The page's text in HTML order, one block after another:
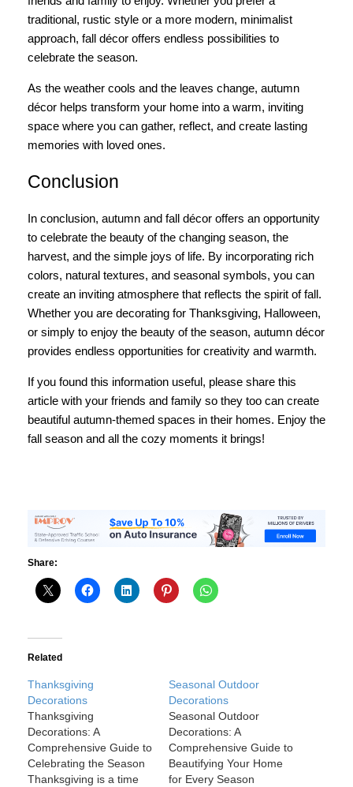
traditional, rustic style or a more modern, minimalist
approach, fall décor offers endless possibilities to
celebrate the season.
As the weather cools and the leaves change, autumn
décor helps transform your home into a warm, inviting
space where you can gather, reflect, and create lasting
memories with loved ones.
Conclusion
In conclusion, autumn and fall décor offers an opportunity
to celebrate the beauty of the changing season, the
harvest, and the simple joys of life. By incorporating rich
colors, natural textures, and seasonal symbols, you can
create an inviting atmosphere that reflects the spirit of fall.
Whether you are decorating for Thanksgiving, Halloween,
or simply to enjoy the beauty of the season, autumn décor
provides endless opportunities for creativity and warmth.
If you found this information useful, please share this
article with your friends and family so they too can create
beautiful autumn-themed spaces in their homes. Enjoy the
fall season and all the cozy moments it brings!
Share:
Related
Thanksgiving
Decorations
Thanksgiving
Decorations: A
Comprehensive Guide to
Celebrating the Season
Thanksgiving is a time
Seasonal Outdoor
Decorations
Seasonal Outdoor
Decorations: A
Comprehensive Guide to
Beautifying Your Home
for Every Season